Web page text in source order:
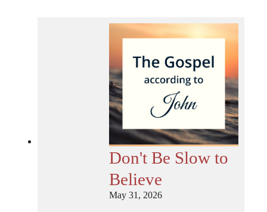
Don't Be Slow to
Believe
May 31, 2026